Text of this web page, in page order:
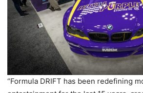
“Formula DRIFT has been redefining